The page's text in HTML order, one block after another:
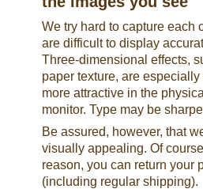
We try hard to capture each
are difficult to display
Three-dimensional effects,
paper texture, are
more attractive in the
monitor. Type may be
Be assured, however, that
visually appealing. Of
reason, you can return your
(including regular shipping).